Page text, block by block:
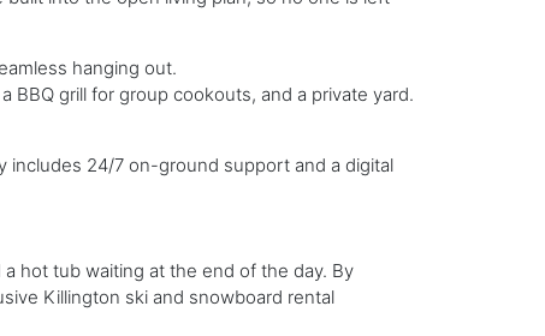
hanging out.
BBQ grill for group cookouts, and a private yard.
includes 24/7 on-ground support and a digital
hot tub waiting at the end of the day. By
Killington ski and snowboard rental